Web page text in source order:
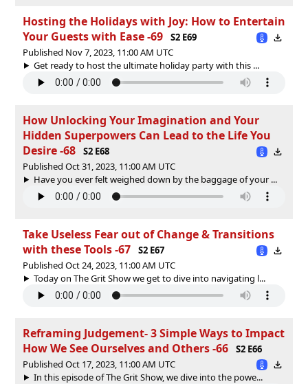
Hosting the Holidays with Joy: How to Entertain
Your Guests with Ease -69
S2 E69
Published Nov 7, 2023, 11:00 AM UTC
Get ready to host the ultimate holiday party with this ...
How Unlocking Your Imagination and Your
Hidden Superpowers Can Lead to the Life You
Desire -68
S2 E68
Published Oct 31, 2023, 11:00 AM UTC
Have you ever felt weighed down by the baggage of your ...
Take Useless Fear out of Change & Transitions
with these Tools -67
S2 E67
Published Oct 24, 2023, 11:00 AM UTC
Today on The Grit Show we get to dive into navigating l...
Reframing Judgement- 3 Simple Ways to Impact
How We See Ourselves and Others -66
S2 E66
Published Oct 17, 2023, 11:00 AM UTC
In this episode of The Grit Show, we dive into the powe...